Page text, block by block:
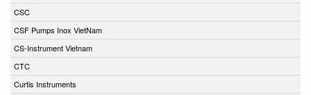
CSC
CSF Pumps Inox VietNam
CS-Instrument Vietnam
CTC
Curtis Instruments